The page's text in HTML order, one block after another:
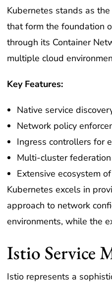
Kubernetes stands as
that form the foundation
through its Container
multiple cloud
Key Features:
Native service
Network policy
Ingress controllers for
Multi-cluster
Extensive ecosystem
Kubernetes excels in
approach to network
environments, while the
Istio Service
Istio represents a